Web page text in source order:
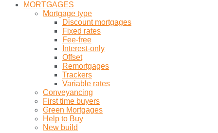
MORTGAGES
Mortgage type
Discount mortgages
Fixed rates
Fee-free
Interest-only
Offset
Remortgages
Trackers
Variable rates
Conveyancing
First time buyers
Green Mortgages
Help to Buy
New build